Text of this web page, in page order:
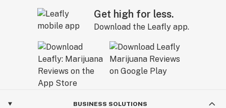
Get high for less.
Download the Leafly app.
BUSINESS SOLUTIONS